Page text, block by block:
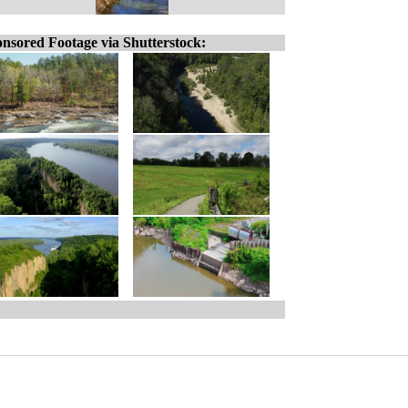
Footage via Shutterstock: